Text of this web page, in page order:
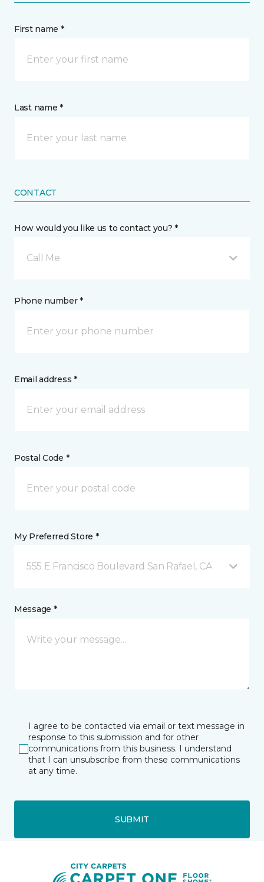
First name *
Last name *
CONTACT
How would you like us to contact you? *
Call Me
Phone number *
Email address *
Postal Code *
My Preferred Store *
555 E Francisco Boulevard San Rafael, CA
Message *
I agree to be contacted via email or text message in
response to this submission and for other
communications from this business. I understand
that I can unsubscribe from these communications
at any time.
SUBMIT